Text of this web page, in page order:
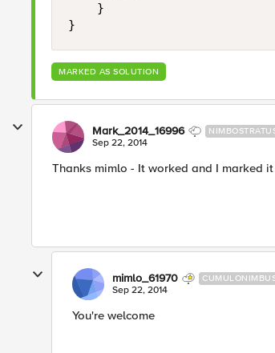
    }
}
MARKED AS SOLUTION
Mark_2014_16996
Sep 22, 2014
Thanks mimlo - It worked and I marked
mimlo_61970
Sep 22, 2014
You're welcome